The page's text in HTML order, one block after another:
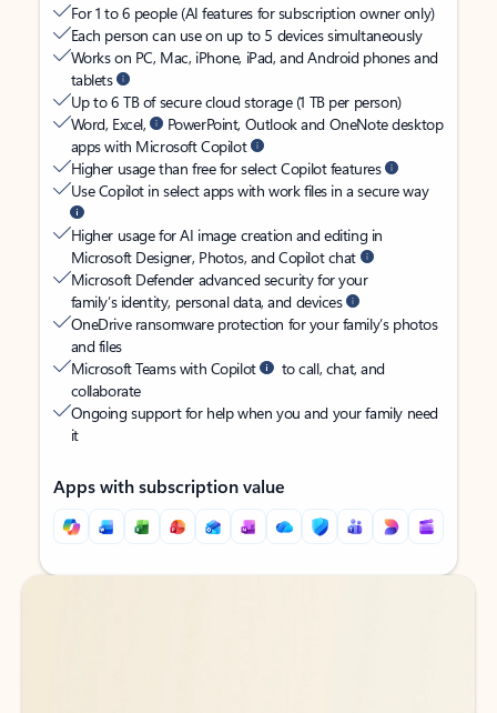
For 1 to 6 people (AI features for subscription owner only)
Each person can use on up to 5 devices simultaneously
Works on PC, Mac, iPhone, iPad, and Android phones and
tablets
Up to 6 TB of secure cloud storage (1 TB per person)
Word, Excel,
PowerPoint, Outlook and OneNote desktop
apps with Microsoft Copilot
Higher usage than free for select Copilot features
Use Copilot in select apps with work files in a secure way
Higher usage for AI image creation and editing in
Microsoft Designer, Photos, and Copilot chat
Microsoft Defender advanced security for your
family’s identity, personal data, and devices
OneDrive ransomware protection for your family’s photos
and files
Microsoft Teams with Copilot
to call, chat, and
collaborate
Ongoing support for help when you and your family need
it
Apps with subscription value
Back to tabs
Back to tabs